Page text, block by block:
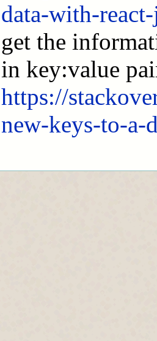
data-with-
get the
in key:value
https://
new-keys-to-a-